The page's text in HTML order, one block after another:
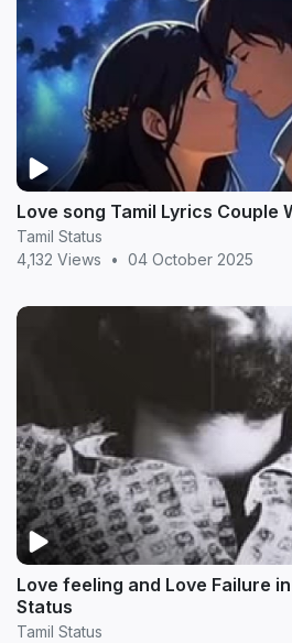
Love song Tamil Lyrics Couple
Tamil Status
4,132 Views
• 04 October 2025
Love feeling and Love Failure
Status
Tamil Status